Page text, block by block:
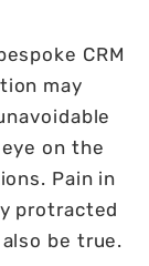
CRM
may
on the
Pain in
protracted
be true.